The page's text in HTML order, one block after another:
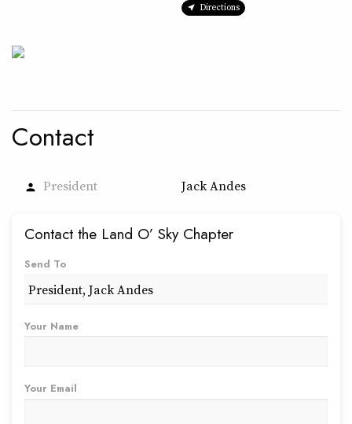
Directions
Contact
person President Jack Andes
Contact the Land O’ Sky Chapter
Send To
Your Name
Your Email